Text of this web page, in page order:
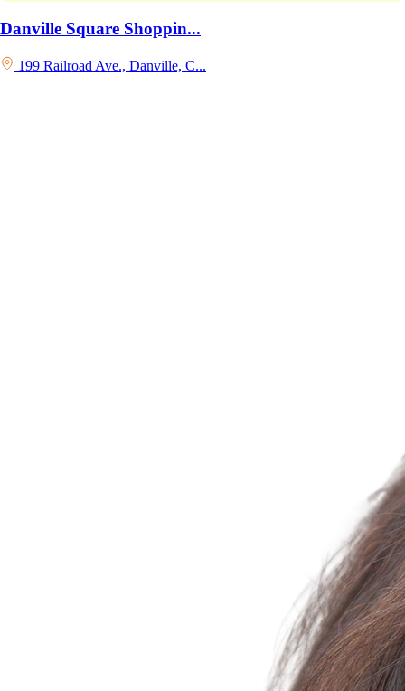
Danville Square Shoppin...
199 Railroad Ave., Danville, C...